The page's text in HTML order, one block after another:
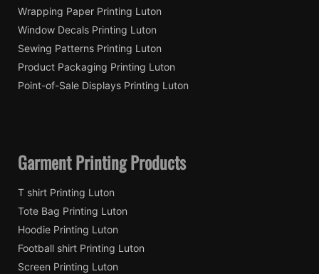
Wrapping Paper Printing Luton
Window Decals Printing Luton
Sewing Patterns Printing Luton
Product Packaging Printing Luton
Point-of-Sale Displays Printing Luton
Garment Printing Products
T shirt Printing Luton
Tote Bag Printing Luton
Hoodie Printing Luton
Football shirt Printing Luton
Screen Printing Luton